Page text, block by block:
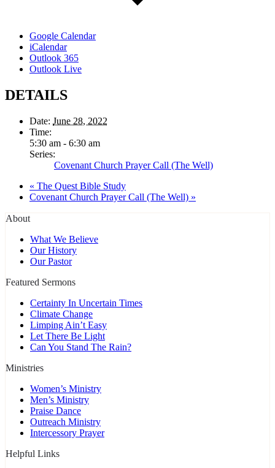
Google Calendar
iCalendar
Outlook 365
Outlook Live
DETAILS
Date: June 28, 2022
Time:
5:30 am - 6:30 am
Series:
Covenant Church Prayer Call (The Well)
« The Quest Bible Study
Covenant Church Prayer Call (The Well) »
About
What We Believe
Our History
Our Pastor
Featured Sermons
Certainty In Uncertain Times
Climate Change
Limping Ain’t Easy
Let There Be Light
Can You Stand The Rain?
Ministries
Women’s Ministry
Men’s Ministry
Praise Dance
Outreach Ministry
Intercessory Prayer
Helpful Links